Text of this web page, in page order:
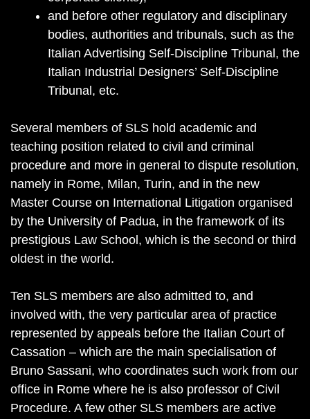
and before other regulatory and disciplinary
bodies, authorities and tribunals, such as the
Italian Advertising Self-Discipline Tribunal, the
Italian Industrial Designers’ Self-Discipline
Tribunal, etc.
Several members of SLS hold academic and
teaching position related to civil and criminal
procedure and more in general to dispute resolution,
namely in Rome, Milan, Turin, and in the new
Master Course on International Litigation organised
by the University of Padua, in the framework of its
prestigious Law School, which is the second or third
oldest in the world.
Ten SLS members are also admitted to, and
involved with, the very particular area of practice
represented by appeals before the Italian Court of
Cassation – which are the main specialisation of
Bruno Sassani, who coordinates such work from our
office in Rome where he is also professor of Civil
Procedure. A few other SLS members are active